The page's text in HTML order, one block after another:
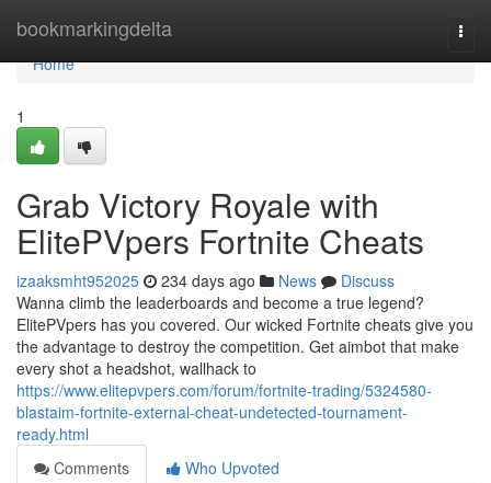
bookmarkingdelta
Home
Home
1
Grab Victory Royale with
ElitePVpers Fortnite Cheats
izaaksmht952025 234 days ago News
Discuss
Wanna climb the leaderboards and become a true legend?
ElitePVpers has you covered. Our wicked Fortnite cheats give you
the advantage to destroy the competition. Get aimbot that make
every shot a headshot, wallhack to
https://www.elitepvpers.com/forum/fortnite-trading/5324580-
blastaim-fortnite-external-cheat-undetected-tournament-
ready.html
Comments
Who Upvoted